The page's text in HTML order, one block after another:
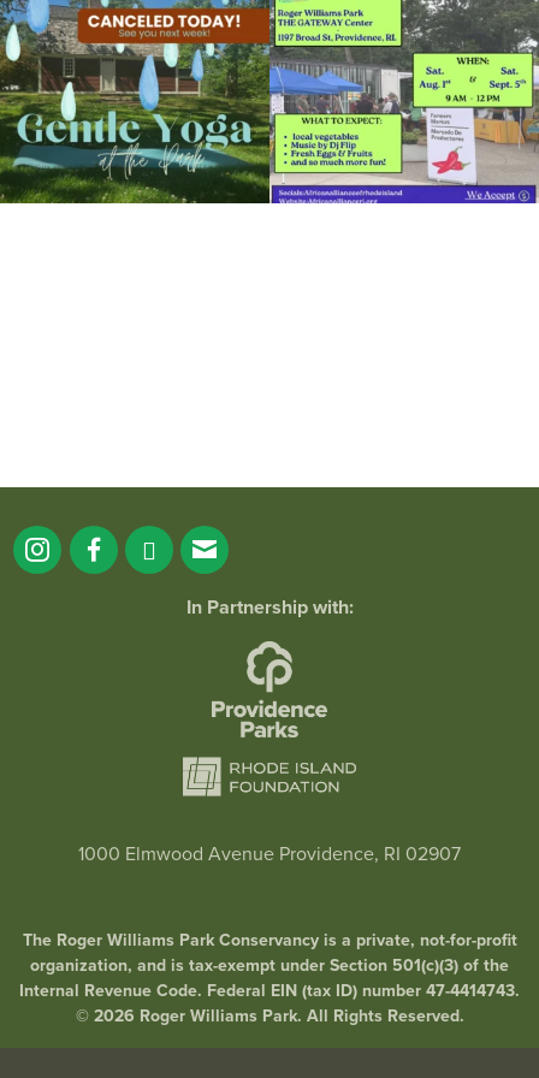
Organized by: RWP Gateway Center
View Details
14 0 38 0
In Partnership with:
1000 Elmwood Avenue Providence, RI 02907
The Roger Williams Park Conservancy is a private, not-for-profit
organization, and is tax-exempt under Section 501(c)(3) of the
Internal Revenue Code. Federal EIN (tax ID) number 47-4414743.
© 2026 Roger Williams Park. All Rights Reserved.